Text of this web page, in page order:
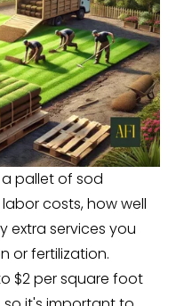
pallet of sod
costs, how well
extra services you
or fertilization.
$2 per square foot